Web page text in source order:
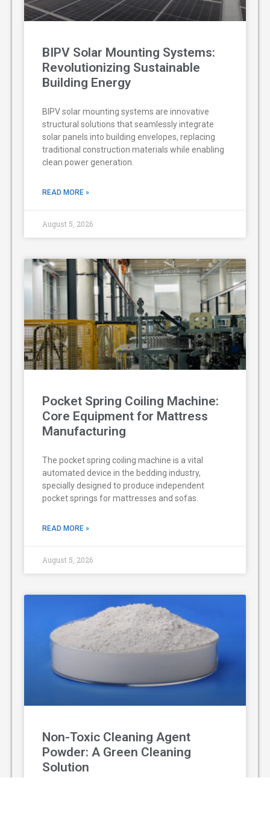
BIPV Solar Mounting Systems:
Revolutionizing Sustainable
Building Energy
BIPV solar mounting systems are innovative
structural solutions that seamlessly integrate
solar panels into building envelopes, replacing
traditional construction materials while enabling
clean power generation.
READ MORE »
August 5, 2026
Pocket Spring Coiling Machine:
Core Equipment for Mattress
Manufacturing
The pocket spring coiling machine is a vital
automated device in the bedding industry,
specially designed to produce independent
pocket springs for mattresses and sofas.
READ MORE »
August 5, 2026
Non-Toxic Cleaning Agent
Powder: A Green Cleaning
Solution